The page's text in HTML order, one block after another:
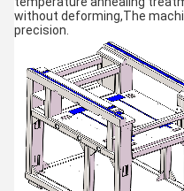
without deforming,The
precision.